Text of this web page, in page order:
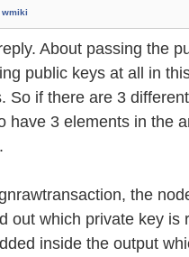
wmiki
About passing the
public keys at all in
So if there are 3
have 3 elements in the
the
out which private key is
inside the output